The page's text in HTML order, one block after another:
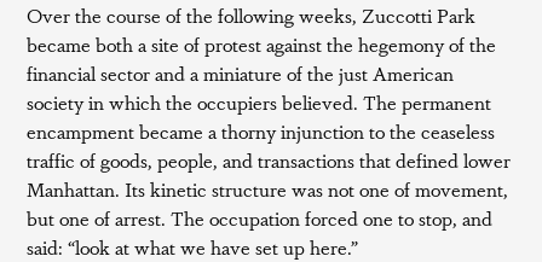
Over the course of the following weeks, Zuccotti Park
became both a site of protest against the hegemony of the
financial sector and a miniature of the just American
society in which the occupiers believed. The permanent
encampment became a thorny injunction to the ceaseless
traffic of goods, people, and transactions that defined lower
Manhattan. Its kinetic structure was not one of movement,
but one of arrest. The occupation forced one to stop, and
said: “look at what we have set up here.”